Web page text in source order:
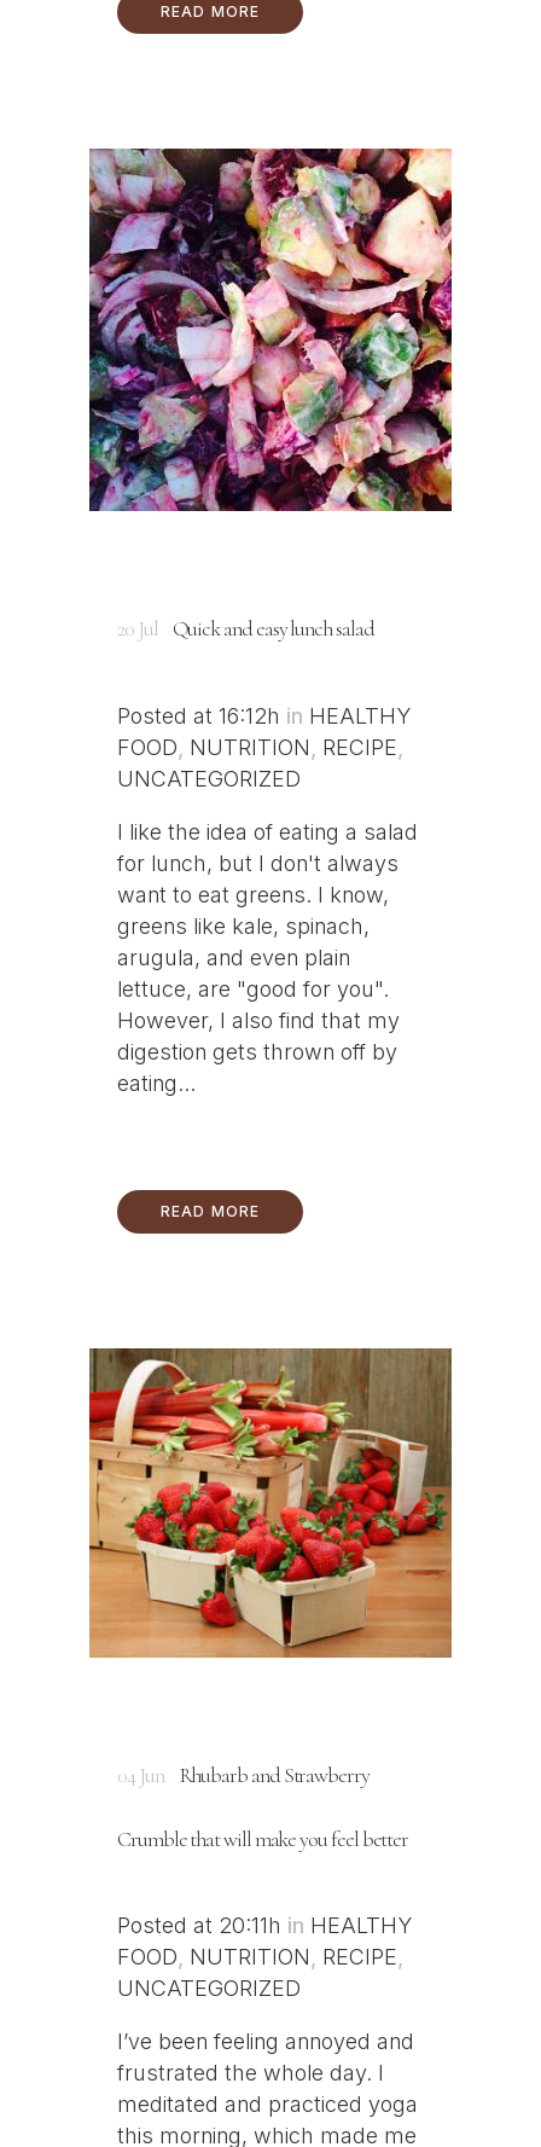
READ MORE
20 Jul Quick and easy lunch salad
Posted at 16:12h in HEALTHY
FOOD NUTRITION RECIPE
UNCATEGORIZED
I like the idea of eating a salad
for lunch, but I don't always
want to eat greens. I know,
greens like kale, spinach,
arugula, and even plain
lettuce, are "good for you".
However, I also find that my
digestion gets thrown off by
eating...
READ MORE
04 Jun Rhubarb and Strawberry
Crumble that will make you feel better
Posted at 20:11h in HEALTHY
FOOD, NUTRITION, RECIPE,
UNCATEGORIZED
I’ve been feeling annoyed and
frustrated the whole day. I
meditated and practiced yoga
this morning, which made me